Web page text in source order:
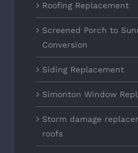
Roofing Replacement
Screened Porch to
Conversion
Siding Replacement
Simonton Window
Storm damage
roofs